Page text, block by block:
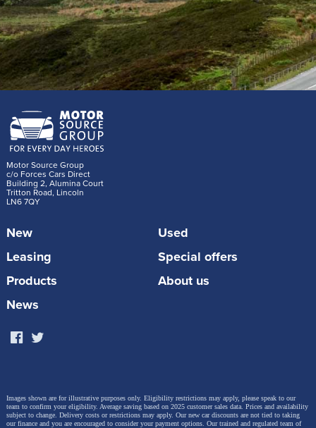
Motor Source Group
c/o Forces Cars Direct
Building 2, Alumina Court
Tritton Road, Lincoln
LN6 7QY
New
Used
Leasing
Special offers
Products
About us
News
Images shown are for illustrative purposes only. Eligibility restrictions may apply, please speak to our
team to confirm your eligibility. Average saving based on 2025 customer sales data. Prices and availability
subject to change. Delivery costs or restrictions may apply. Our new car discounts are not tied to taking
our finance and you are encouraged to consider your payment options. Our trained and regulated team of